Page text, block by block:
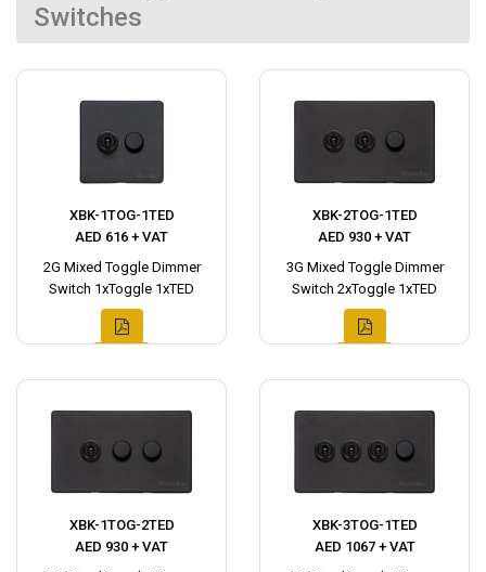
Switches
XBK-1TOG-1TED
AED 616 + VAT
2G Mixed Toggle Dimmer
Switch 1xToggle 1xTED
XBK-2TOG-1TED
AED 930 + VAT
3G Mixed Toggle Dimmer
Switch 2xToggle 1xTED
XBK-1TOG-2TED
AED 930 + VAT
XBK-3TOG-1TED
AED 1067 + VAT